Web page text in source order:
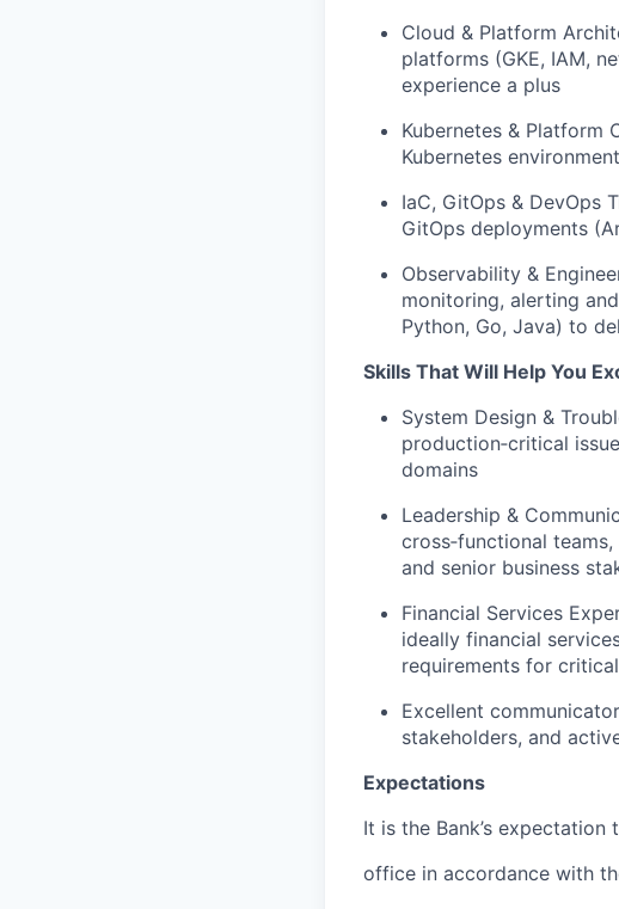
Cloud & Platform
platforms (GKE, IAM,
experience a plus
Kubernetes & Platform
Kubernetes
IaC, GitOps & DevOps
GitOps deployments
Observability &
monitoring, alerting
Python, Go, Java) to
Skills That Will Help You
System Design &
production‑critical
domains
Leadership &
cross‑functional
and senior business
Financial Services
ideally financial
requirements for
Excellent
stakeholders, and
Expectations
It is the Bank’s
office in accordance with